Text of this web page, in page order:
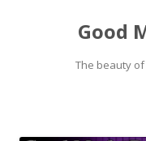
Good
The beauty